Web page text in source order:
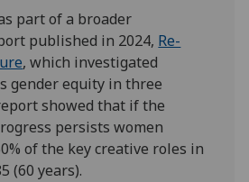
part of a broader
published in 2024, Re-
, which investigated
gender equity in three
showed that if the
persists women
of the key creative roles in
(60 years).